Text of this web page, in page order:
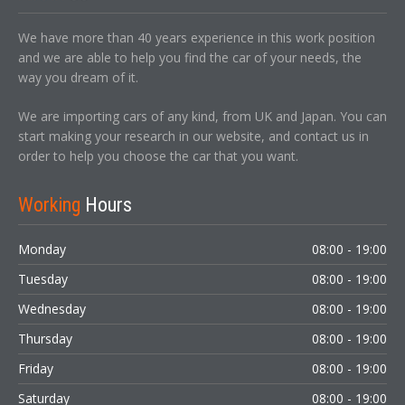
We have more than 40 years experience in this work position
and we are able to help you find the car of your needs, the
way you dream of it.
We are importing cars of any kind, from UK and Japan. You can
start making your research in our website, and contact us in
order to help you choose the car that you want.
Working Hours
Monday
08:00 - 19:00
Tuesday
08:00 - 19:00
Wednesday
08:00 - 19:00
Thursday
08:00 - 19:00
Friday
08:00 - 19:00
Saturday
08:00 - 19:00